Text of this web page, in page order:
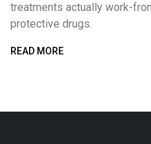
treatments actually work-
protective drugs.
READ MORE